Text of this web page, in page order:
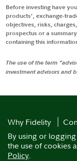
Before investing have
products', exchange-
objectives, risks,
prospectus or a
containing this
The use of the term
investment advisors and
Why Fidelity
By using or
the use of cookies
Policy.